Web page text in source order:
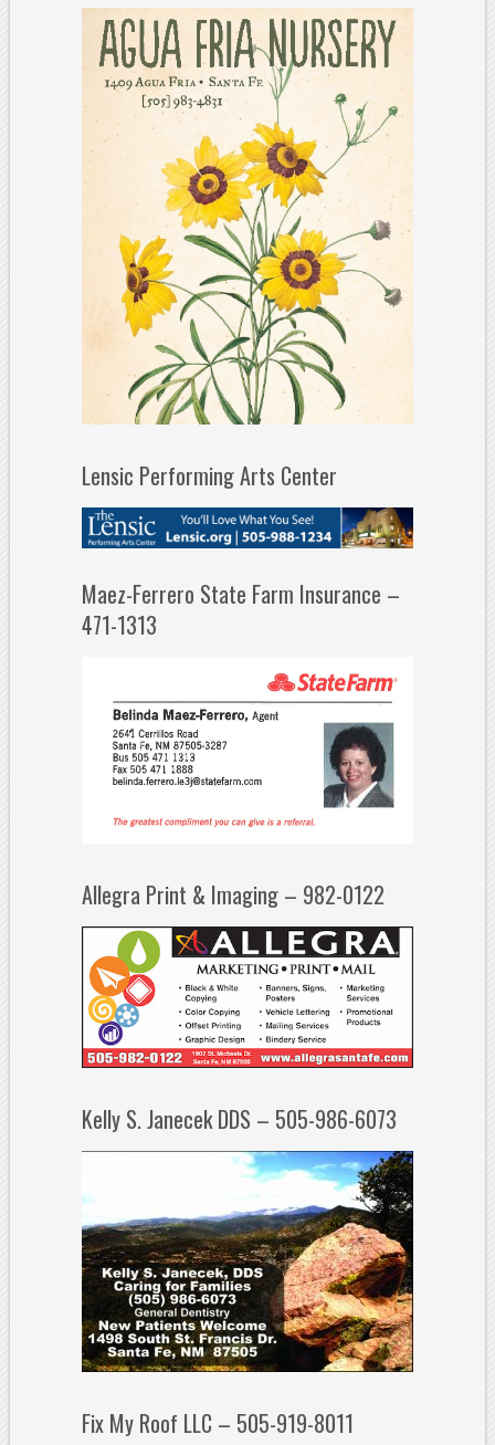
Lensic Performing Arts Center
Maez-Ferrero State Farm Insurance –
471-1313
Allegra Print & Imaging – 982-0122
Kelly S. Janecek DDS – 505-986-6073
Fix My Roof LLC – 505-919-8011